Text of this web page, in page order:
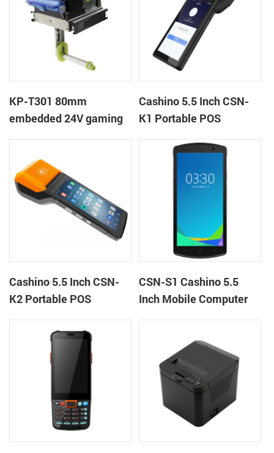
KP-T301 80mm
embedded 24V gaming
Cashino 5.5 Inch CSN-
K1 Portable POS
in One Mobile POS
Cashino 5.5 Inch CSN-
K2 Portable POS
in One Mobile POS
CSN-S1 Cashino 5.5
Inch Mobile Computer